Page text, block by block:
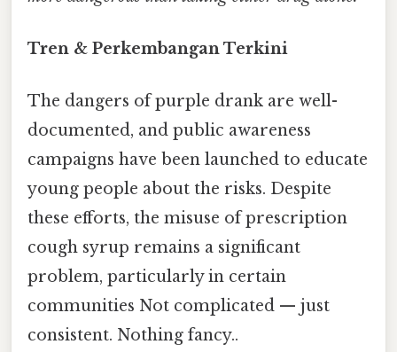
Tren & Perkembangan Terkini
The dangers of purple drank are well-
documented, and public awareness
campaigns have been launched to educate
young people about the risks. Despite
these efforts, the misuse of prescription
cough syrup remains a significant
problem, particularly in certain
communities Not complicated — just
consistent. Nothing fancy..